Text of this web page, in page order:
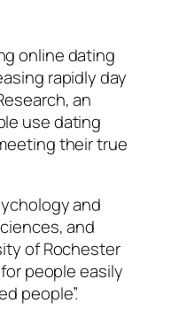
online dating
rapidly day
an
use dating
their true
and
and
of Rochester
people easily
people”.